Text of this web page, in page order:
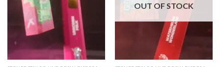
OUT OF STOCK